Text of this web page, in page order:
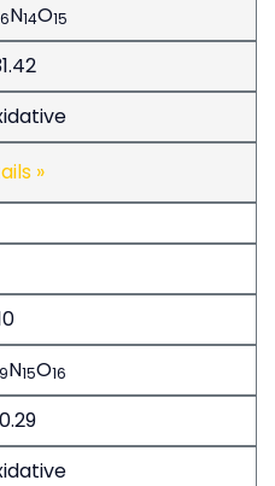
N14O15
»
N15O16